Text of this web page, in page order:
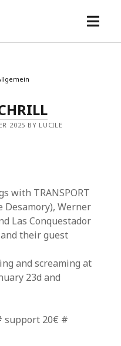
open
2025 BY LUCILE
with TRANSPORT
Desamory), Werner
Las Conquestador
their guest
and screaming at
23d and
support 20€ #